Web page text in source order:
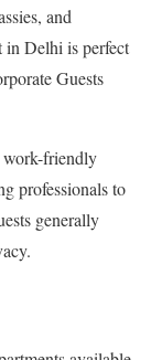
and
Delhi is perfect
Guests
work-friendly
professionals to
generally